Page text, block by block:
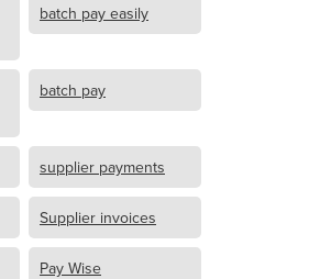
batch pay easily
batch pay
supplier payments
Supplier invoices
Pay Wise